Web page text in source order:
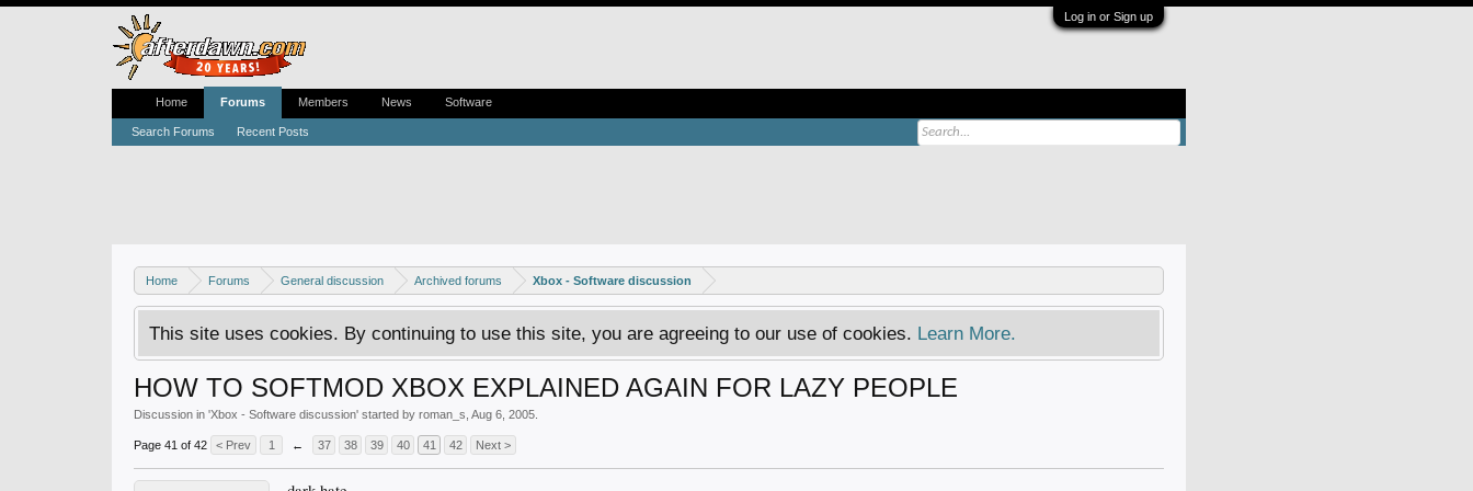
Log in or Sign up
Home Forums General discussion Archived forums Xbox - Software discussion
This site uses cookies. By continuing to use this site, you are agreeing to our use of cookies. Learn More.
HOW TO SOFTMOD XBOX EXPLAINED AGAIN FOR LAZY PEOPLE
Discussion in 'Xbox - Software discussion' started by roman_s Aug 6, 2005
Page 41 of 42 < Prev 1 ← 37 38 39 40 41 42 Next >
Home Forums
Search Forums Recent Posts
Members News Software